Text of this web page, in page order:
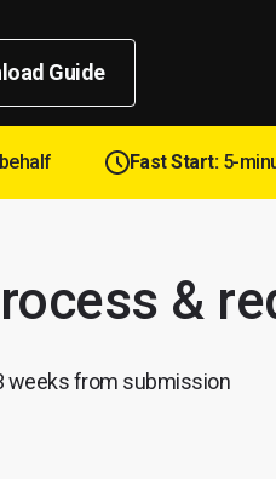
Guide
Fast Start: 5-
&
weeks from submission